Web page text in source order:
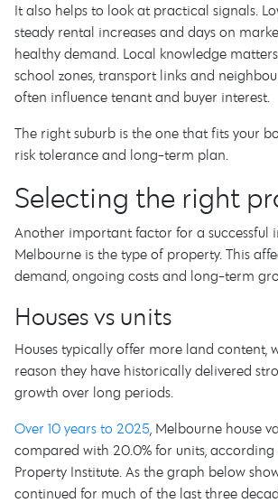
It also helps to look at practical signals.
steady rental increases and days on
healthy demand. Local knowledge
school zones, transport links and
often influence tenant and buyer interest.
The right suburb is the one that fits your
risk tolerance and long-term plan.
Selecting the right
Another important factor for a successful
Melbourne is the type of property. This
demand, ongoing costs and long-term
Houses vs units
Houses typically offer more land content,
reason they have historically delivered
growth over long periods.
Over 10 years to 2025 , Melbourne house
compared with 20.0% for units,
Property Institute. As the graph below
continued for much of the last three